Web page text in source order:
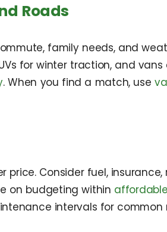
Roads
family needs, and
for winter traction, and
. When you find a match, use
price. Consider fuel,
on budgeting within
intervals for